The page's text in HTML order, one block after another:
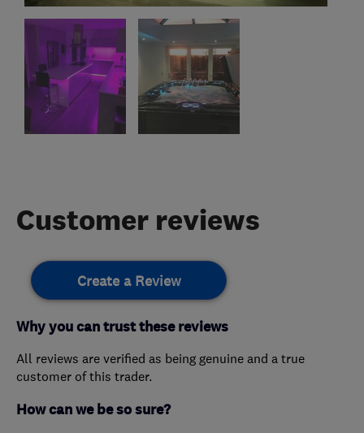
Customer reviews
Create a Review
Why you can trust these reviews
All reviews are verified as being genuine and a true
customer of this trader.
How can we be so sure?